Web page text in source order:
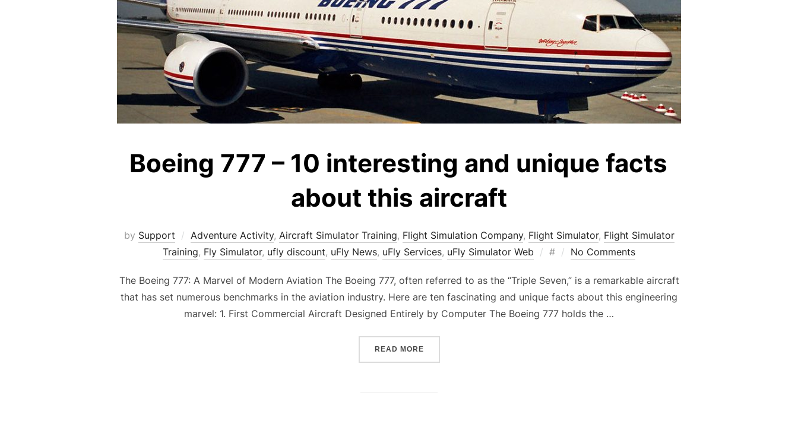
Boeing 777 – 10 interesting and unique facts
about this aircraft
by Support Adventure Activity, Aircraft Simulator Training, Flight Simulation Company, Flight Simulator, Flight Simulator
Training, Fly Simulator, ufly discount, uFly News, uFly Services, uFly Simulator Web
Posted
# No Comments
The Boeing 777: A Marvel of Modern Aviation The Boeing 777, often referred to as the “Triple Seven,” is a remarkable aircraft
that has set numerous benchmarks in the aviation industry. Here are ten fascinating and unique facts about this engineering
marvel: 1. First Commercial Aircraft Designed Entirely by Computer The Boeing 777 holds the …
READ MORE“BOEING 777 – 10 INTERESTING AND UNIQUE FACTS ABOUT THIS AIRCRAFT”